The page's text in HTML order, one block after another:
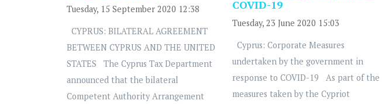
Tuesday, 15 September 2020 12:38
CYPRUS: BILATERAL AGREEMENT
BETWEEN CYPRUS AND THE UNITED
STATES The Cyprus Tax Department
announced that the bilateral
Competent Authority Arrangement
COVID-19
Tuesday, 23 June 2020 15:03
Cyprus: Corporate Measures
undertaken by the government in
response to COVID-19 As part of the
measures taken by the Cypriot